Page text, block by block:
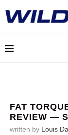
FAT
REVIEW —
written by Louis